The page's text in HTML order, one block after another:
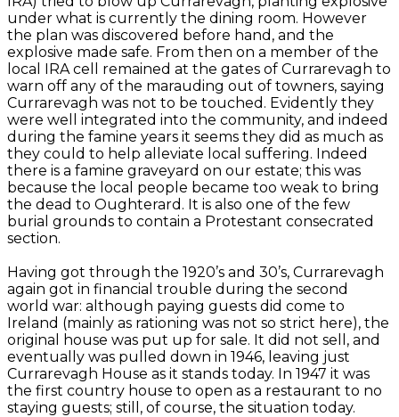
under what is currently the dining room. However
the plan was discovered before hand, and the
explosive made safe. From then on a member of the
local IRA cell remained at the gates of Currarevagh to
warn off any of the marauding out of towners, saying
Currarevagh was not to be touched. Evidently they
were well integrated into the community, and indeed
during the famine years it seems they did as much as
they could to help alleviate local suffering. Indeed
there is a famine graveyard on our estate; this was
because the local people became too weak to bring
the dead to Oughterard. It is also one of the few
burial grounds to contain a Protestant consecrated
section.
Having got through the 1920’s and 30’s, Currarevagh
again got in financial trouble during the second
world war: although paying guests did come to
Ireland (mainly as rationing was not so strict here), the
original house was put up for sale. It did not sell, and
eventually was pulled down in 1946, leaving just
Currarevagh House as it stands today. In 1947 it was
the first country house to open as a restaurant to no
staying guests; still, of course, the situation today.